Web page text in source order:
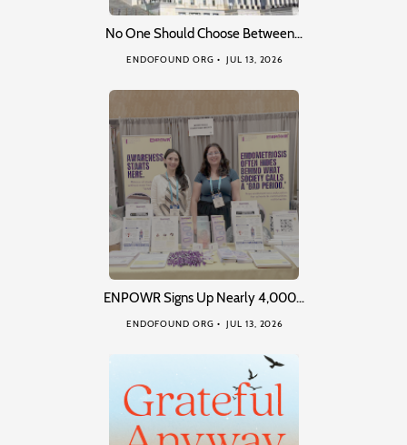
No One Should Choose Between…
ENDOFOUND ORG JUL 13, 2026
ENPOWR Signs Up Nearly 4,000…
ENDOFOUND ORG JUL 13, 2026